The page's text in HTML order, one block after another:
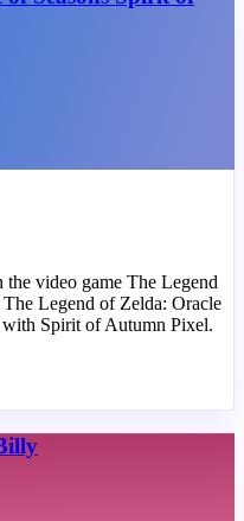
video game The Legend
Legend of Zelda: Oracle
with Spirit of Autumn Pixel.